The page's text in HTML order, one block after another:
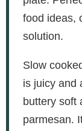
food ideas,
solution.
Slow
is juicy and
buttery soft
parmesan.